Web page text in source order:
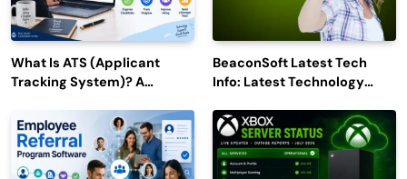
What Is ATS (Applicant
Tracking System)? A
2027
BeaconSoft Latest Tech
Info: Latest Technology